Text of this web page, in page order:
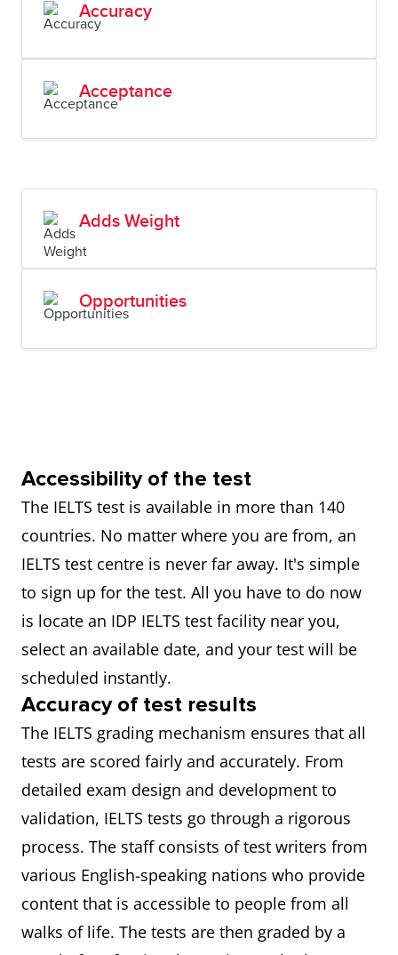
Accuracy
Acceptance
Adds Weight
Opportunities
Accessibility of the test
The IELTS test is available in more than 140
countries. No matter where you are from, an
IELTS test centre is never far away. It's simple
to sign up for the test. All you have to do now
is locate an IDP IELTS test facility near you,
select an available date, and your test will be
scheduled instantly.
Accuracy of test results
The IELTS grading mechanism ensures that all
tests are scored fairly and accurately. From
detailed exam design and development to
validation, IELTS tests go through a rigorous
process. The staff consists of test writers from
various English-speaking nations who provide
content that is accessible to people from all
walks of life. The tests are then graded by a